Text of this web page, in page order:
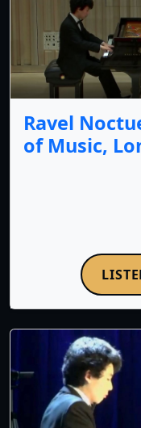
Ravel
of Music,